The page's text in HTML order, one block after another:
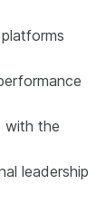
with the
leadership